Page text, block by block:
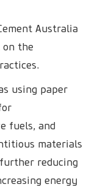
Australia
on the
using paper
fuels, and
materials
reducing
energy